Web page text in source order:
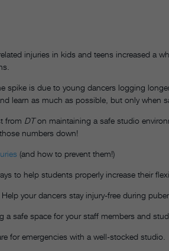
injuries in kids and teens increased a
spike is due to young dancers logging
learn as much as possible, but only when
from DTon maintaining a safe studio
numbers down!
(and how to prevent them!)
to help students properly increase their
Help your dancers stay injury-free during
a safe space for your staff members and
for emergencies with a well-stocked studio.